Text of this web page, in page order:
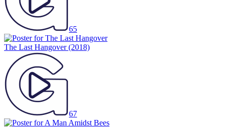
65
The Last Hangover(2018)
67